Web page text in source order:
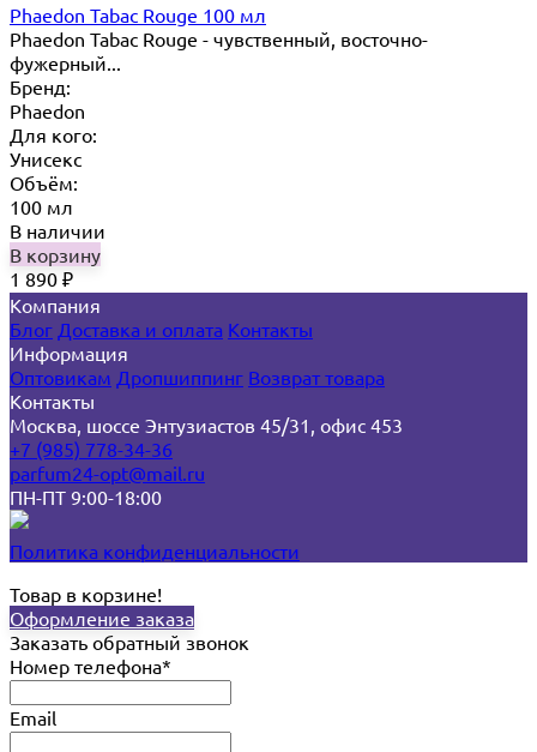
Phaedon Tabac Rouge 100 мл
Phaedon Tabac Rouge - чувственный, восточно-
фужерный...
Бренд:
Phaedon
Для кого:
Унисекс
Объём:
100 мл
В наличии
В корзину
1 890 ₽
Компания
Блог Доставка и оплата Контакты
Информация
Оптовикам Дропшиппинг Возврат товара
Контакты
Москва, шоссе Энтузиастов 45/31, офис 453
+7 (985) 778-34-36
parfum24-opt@mail.ru
ПН-ПТ 9:00-18:00
Политика конфиденциальности
Товар в корзине!
Оформление заказа
Заказать обратный звонок
Номер телефона*
Email